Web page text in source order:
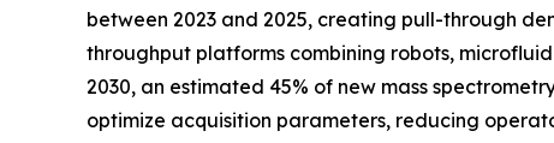
between 2023 and 2025, creating pull-through
throughput platforms combining robots,
2030, an estimated 45% of new mass
optimize acquisition parameters, reducing